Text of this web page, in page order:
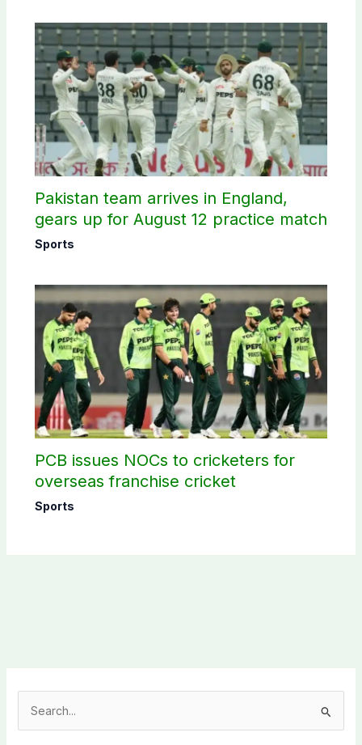
Pakistan team arrives in England,
gears up for August 12 practice match
Sports
PCB issues NOCs to cricketers for
overseas franchise cricket
Sports